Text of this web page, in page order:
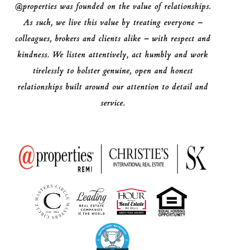
@properties was founded on the value of relationships.
As such, we live this value by treating everyone –
colleagues, brokers and clients alike – with respect and
kindness. We listen attentively, act humbly and work
tirelessly to bolster genuine, open and honest
relationships built around our attention to detail and
service.